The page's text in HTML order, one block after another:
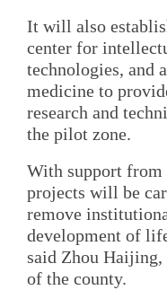
It will also
center for
technologies, and
medicine to
research and
the pilot zone.
With support from
projects will be
remove
development of
said Zhou Haijing,
of the county.